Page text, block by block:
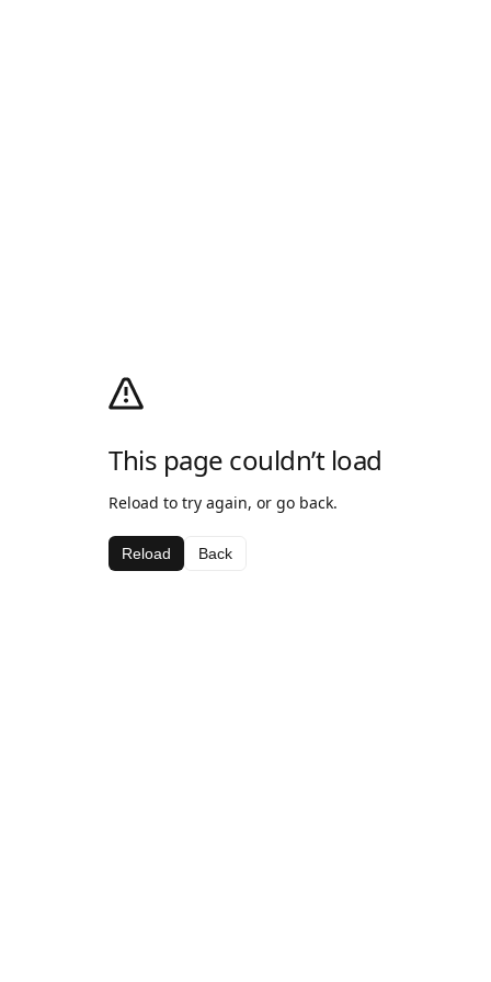
This page couldn’t load
Reload to try again, or go back.
Reload Back